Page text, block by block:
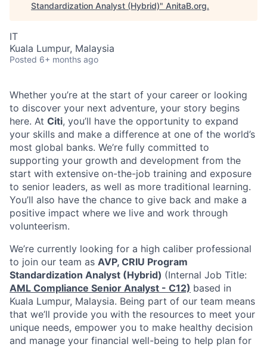
Standardization Analyst (Hybrid)" AnitaB.org.
IT
Kuala Lumpur, Malaysia
Posted 6+ months ago
Whether you’re at the start of your career or looking
to discover your next adventure, your story begins
here. At Citi, you’ll have the opportunity to expand
your skills and make a difference at one of the world’s
most global banks. We’re fully committed to
supporting your growth and development from the
start with extensive on-the-job training and exposure
to senior leaders, as well as more traditional learning.
You’ll also have the chance to give back and make a
positive impact where we live and work through
volunteerism.
We’re currently looking for a high caliber professional
to join our team as AVP, CRIU Program
Standardization Analyst (Hybrid) (Internal Job Title:
AML Compliance Senior Analyst - C12) based in
Kuala Lumpur, Malaysia. Being part of our team means
that we’ll provide you with the resources to meet your
unique needs, empower you to make healthy decision
and manage your financial well-being to help plan for